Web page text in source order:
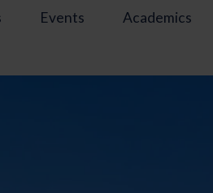
Events Academics